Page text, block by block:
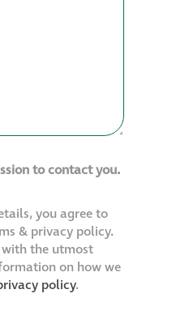
to contact you.
you agree to
& privacy policy.
the utmost
on how we
policy.